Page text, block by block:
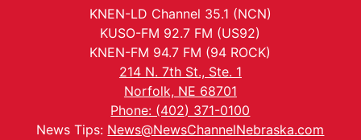
KNEN-LD Channel 35.1 (NCN)
KUSO-FM 92.7 FM (US92)
KNEN-FM 94.7 FM (94 ROCK)
214 N. 7th St., Ste. 1
Norfolk, NE 68701
Phone: (402) 371-0100
News Tips: News@NewsChannelNebraska.com